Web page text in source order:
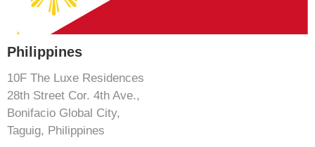
Philippines
10F The Luxe Residences
28th Street Cor. 4th Ave.,
Bonifacio Global City,
Taguig, Philippines